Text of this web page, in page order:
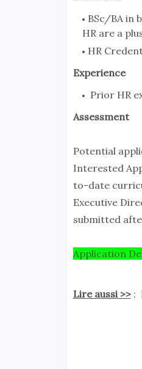
BSc/BA in
HR are a
HR
Experience
Prior HR
Assessment
Potential
Interested
to-date
Executive
submitted
Application
Lire aussi >>: